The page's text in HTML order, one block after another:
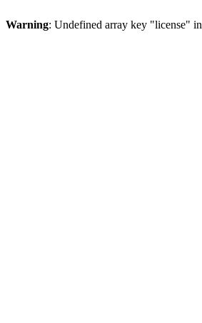
Warning: Undefined array key "license" in